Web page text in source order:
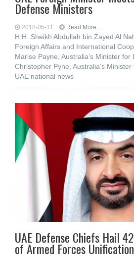
Defense Ministers
2018-05-11 Read More...
H.H. Sheikh Abdullah bin Zayed Al
Foreign Affairs and International
Marise Payne, Australia’s Minister for
Christopher Pyne, Australia’s
UAE national news
UAE Defense Chiefs Hail
of Armed Forces Unification